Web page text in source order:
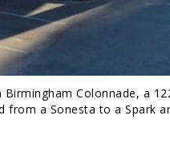
Colonnade, a
from a Sonesta to a Spark